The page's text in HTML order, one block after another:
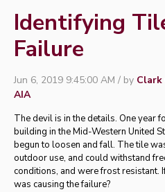
Identifying
Failure
Jun 6, 2019 9:45:00 AM / by
AIA
The devil is in the details. One year
building in the Mid-Western United
begun to loosen and fall. The tile
outdoor use, and could withstand
conditions, and were frost resistant.
was causing the failure?